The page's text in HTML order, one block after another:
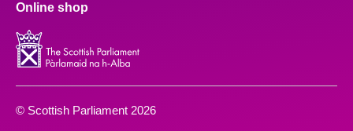
Online shop
© Scottish Parliament 2026